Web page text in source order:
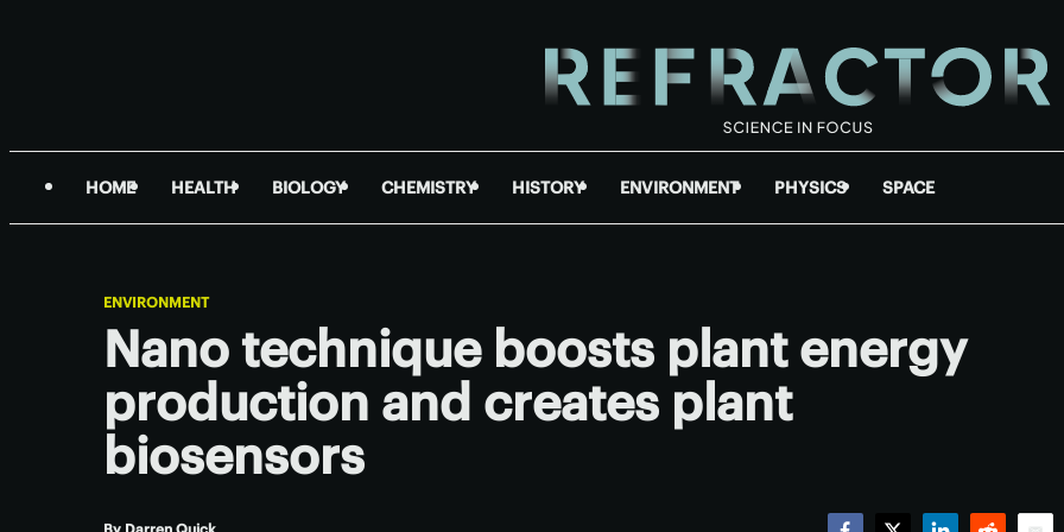
HOME HEALTH BIOLOGY CHEMISTRY HISTORY ENVIRONMENT PHYSICS SPACE
ENVIRONMENT
Nano technique boosts plant energy
production and creates plant
biosensors